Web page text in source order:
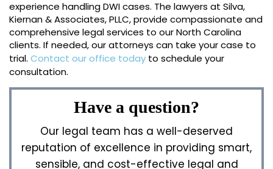
experience handling DWI cases. The lawyers at Silva,
Kiernan & Associates, PLLC, provide compassionate and
comprehensive legal services to our North Carolina
clients. If needed, our attorneys can take your case to
trial. Contact our office today to schedule your
consultation.
Have a question?
Our legal team has a well-deserved
reputation of excellence in providing smart,
sensible, and cost-effective legal and